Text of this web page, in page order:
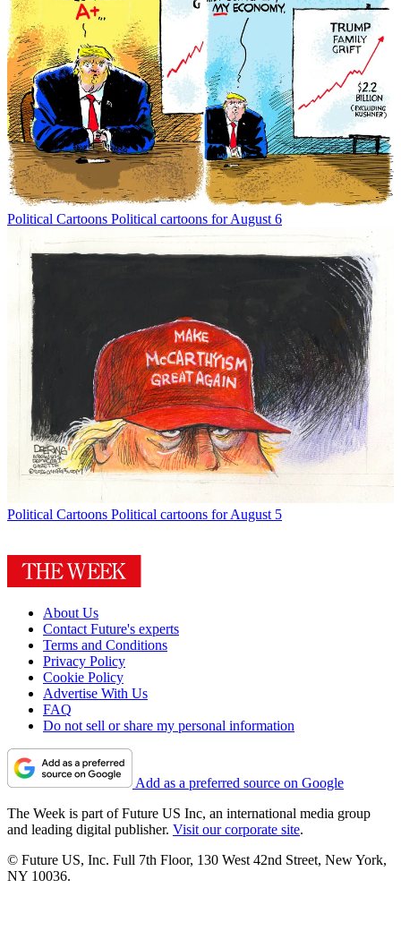
Political Cartoons Political cartoons for August 6
Political Cartoons Political cartoons for August 5
About Us
Contact Future's experts
Terms and Conditions
Privacy Policy
Cookie Policy
Advertise With Us
FAQ
Do not sell or share my personal information
Add as a preferred source on Google
The Week is part of Future US Inc, an international media group
and leading digital publisher. Visit our corporate site.
© Future US, Inc. Full 7th Floor, 130 West 42nd Street, New York,
NY 10036.